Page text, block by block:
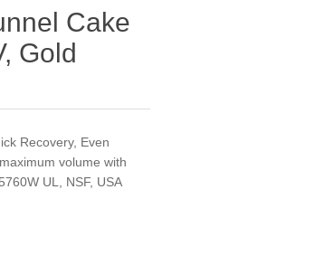
Cake
Gold
Recovery, Even
volume with
UL, NSF, USA